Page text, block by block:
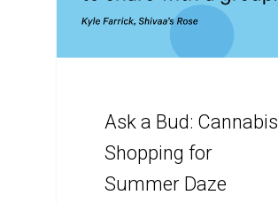
Ask a Bud: Cannabis
Shopping for
Summer Daze